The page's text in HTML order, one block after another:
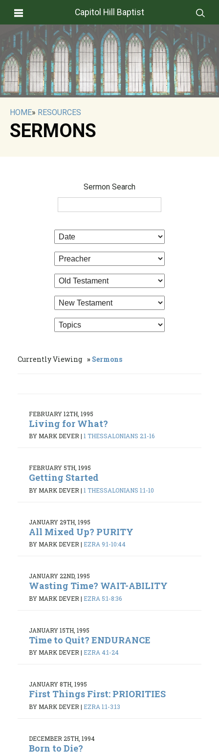
Capitol Hill Baptist
HOME» RESOURCES
SERMONS
Sermon Search
Currently Viewing Sermons
FEBRUARY 12TH, 1995
Living for What?
BY MARK DEVER| 1 THESSALONIANS 2:1-16
FEBRUARY 5TH, 1995
Getting Started
BY MARK DEVER | 1 THESSALONIANS 1:1-10
JANUARY 29TH, 1995
All Mixed Up? PURITY
BY MARK DEVER| EZRA 9:1-10:44
JANUARY 22ND, 1995
Wasting Time? WAIT-ABILITY
BY MARK DEVER | EZRA 5:1-8:36
JANUARY 15TH, 1995
Time to Quit? ENDURANCE
BY MARK DEVER| EZRA 4:1-24
JANUARY 8TH, 1995
First Things First: PRIORITIES
BY MARK DEVER | EZRA 1:1-3:13
DECEMBER 25TH, 1994
Born to Die?